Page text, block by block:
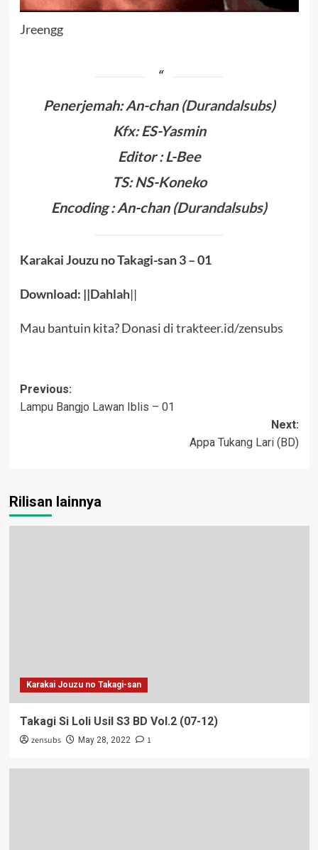
Jreengg
Penerjemah:An-chan (Durandalsubs)
Kfx: ES-Yasmin
Editor : L-Bee
TS: NS-Koneko
Encoding : An-chan (Durandalsubs)
Karakai Jouzu no Takagi-san 3 – 01
Download: ||Dahlah||
Mau bantuin kita? Donasi ditrakteer.id/zensubs
Post
navigation
Previous:
Lampu Bangjo Lawan Iblis – 01
Next:
Appa Tukang Lari (BD)
Rilisan lainnya
Karakai Jouzu no Takagi-san
Takagi Si Loli Usil S3 BD Vol.2 (07-12)
zensubs May 28, 2022 1